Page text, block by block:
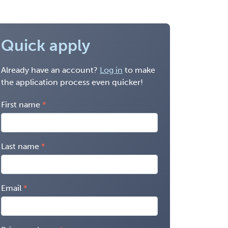
Quick apply
Already have an account? Log in to make
the application process even quicker!
First name
Last name
Email